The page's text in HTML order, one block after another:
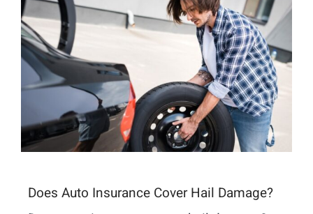
Does Auto Insurance Cover Hail Damage?